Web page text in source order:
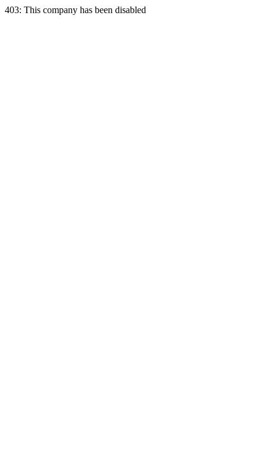
403: This company has been disabled